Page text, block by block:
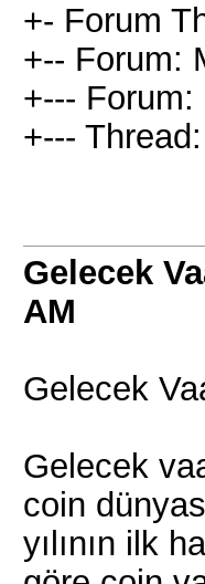
+- Forum
+-- Forum:
+---
+---
Gelecek
AM
Gelecek
Gelecek
coin
yılının ilk